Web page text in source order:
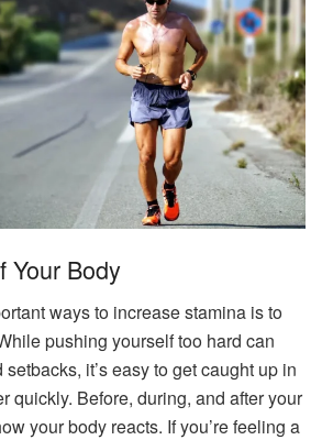
Your Body
ways to increase stamina is to
pushing yourself too hard can
it’s easy to get caught up in
quickly. Before, during, and after your
your body reacts. If you’re feeling a